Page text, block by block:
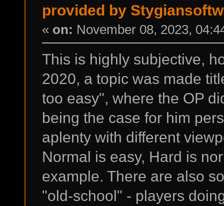
provided by
« on: November 08, 2023,
This is highly subjective,
2020, a topic was made
too easy", where the OP
being the case for him
aplenty with different
Normal is easy, Hard is
example. There are also
"old-school" - players